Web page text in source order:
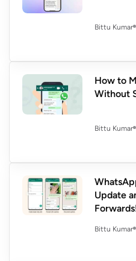
Bittu Kumar
How to
Without
Bittu Kumar
Update
Bittu Kumar